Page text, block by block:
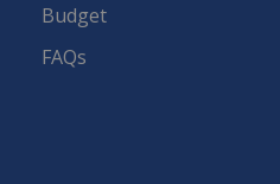
Budget
FAQs